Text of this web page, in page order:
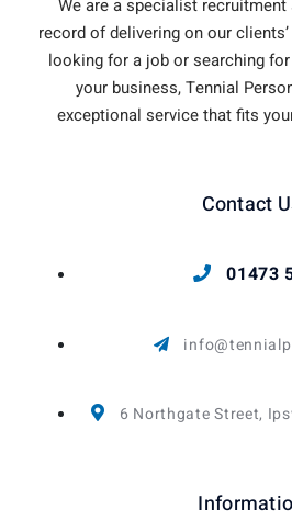
We are a specialist
record of delivering on our
looking for a job or searching
your business, Tennial
exceptional service that fits
Contact
01473
6 Northgate Street,